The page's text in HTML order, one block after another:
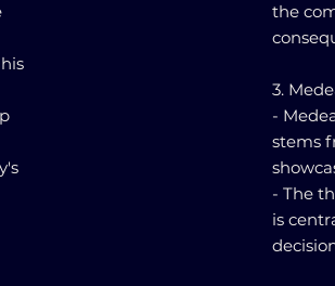
the
3.
-
stems
- The
is